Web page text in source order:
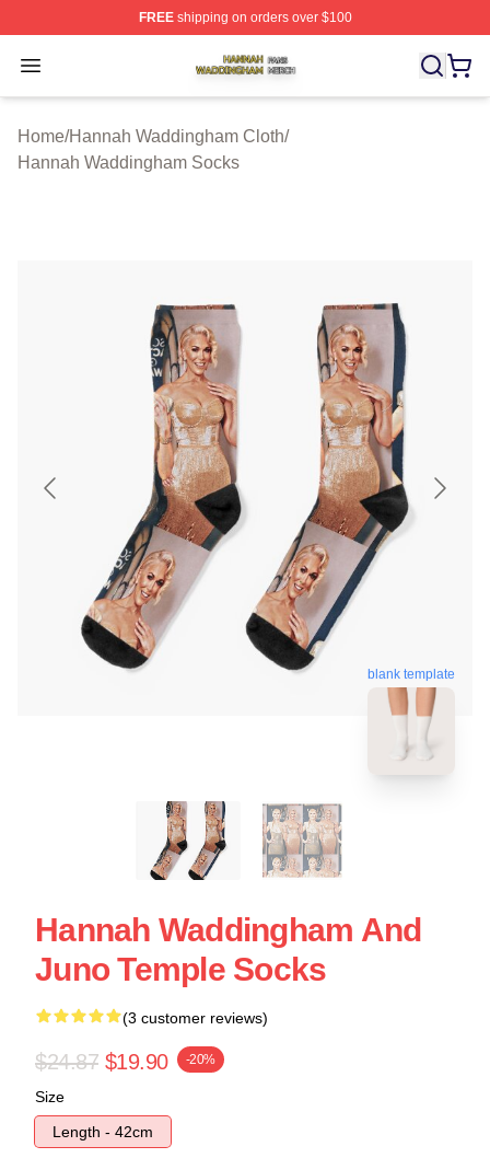
FREEshipping on orders over $100
Open menu
Hannah Waddingham Shop ⚡️ Officially Licensed
Home/Hannah Waddingham Cloth/
Hannah Waddingham Socks
blank template
Hannah Waddingham And
Juno Temple Socks
(3 customer reviews)
$24.87 $19.90 -20%
Size
Length - 42cm